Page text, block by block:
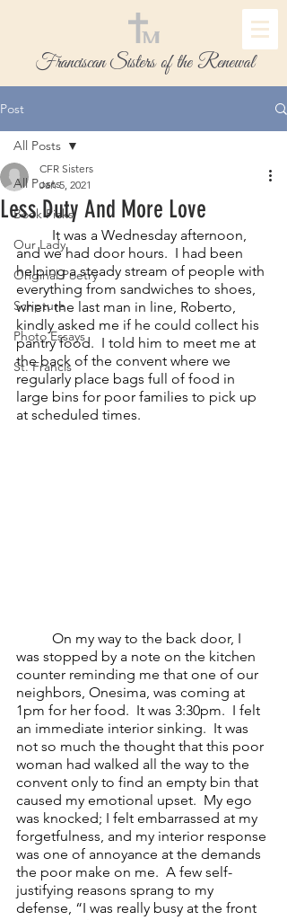
Franciscan Sisters of the Renewal
Post
All Posts
Book Picks
Our Lady
Original Poetry
Scripture
Photo Essays
St. Francis
All Posts
Less Duty And More Love
CFR Sisters
Jan 5, 2021
It was a Wednesday afternoon,
and we had door hours.  I had been
helping a steady stream of people with
everything from sandwiches to shoes,
when the last man in line, Roberto,
kindly asked me if he could collect his
pantry food.  I told him to meet me at
the back of the convent where we
regularly place bags full of food in
large bins for poor families to pick up
at scheduled times.
On my way to the back door, I
was stopped by a note on the kitchen
counter reminding me that one of our
neighbors, Onesima, was coming at
1pm for her food.  It was 3:30pm.  I felt
an immediate interior sinking.  It was
not so much the thought that this poor
woman had walked all the way to the
convent only to find an empty bin that
caused my emotional upset.  My ego
was knocked; I felt embarrassed at my
forgetfulness, and my interior response
was one of annoyance at the demands
the poor make on me.  A few self-
justifying reasons sprang to my
defense, “I was really busy at the front